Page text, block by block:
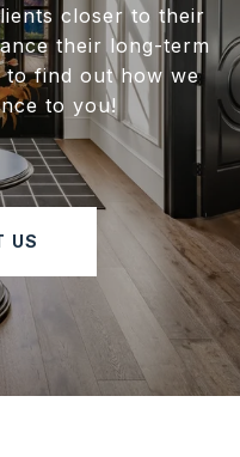
closer to their
their long-term
to find out how we
to you!
US